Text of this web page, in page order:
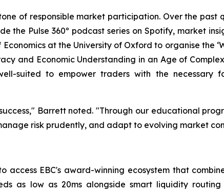
of responsible market participation. Over the past
the Pulse 360º podcast series on Spotify, market
at the University of Oxford to organise the ‘
and Economic Understanding in an Age of
suited to empower traders with the necessary
Barrett noted. "Through our educational
risk prudently, and adapt to evolving market
EBC's award-winning ecosystem that
as low as 20ms alongside smart liquidity